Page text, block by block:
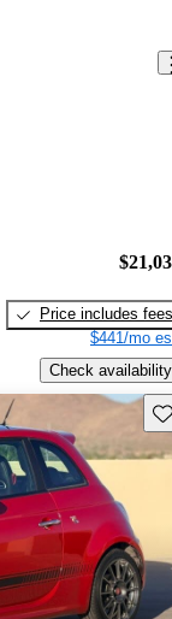
Price includes fees
$441/mo
Check availability